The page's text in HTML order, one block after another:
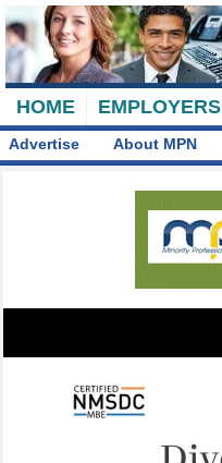
HOME EMPLOYERS
Advertise About MPN